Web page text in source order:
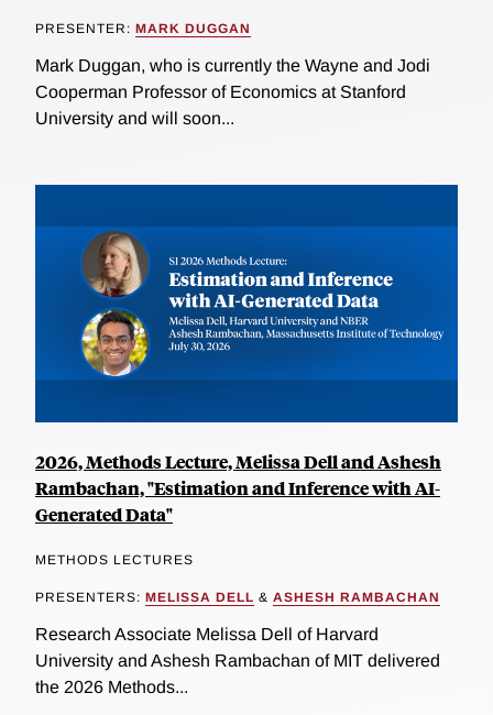
PRESENTER: MARK DUGGAN
Mark Duggan, who is currently the Wayne and Jodi
Cooperman Professor of Economics at Stanford
University and will soon...
2026, Methods Lecture, Melissa Dell and Ashesh
Rambachan, "Estimation and Inference with AI-
Generated Data"
METHODS LECTURES
PRESENTERS: MELISSA DELL & ASHESH RAMBACHAN
Research Associate Melissa Dell of Harvard
University and Ashesh Rambachan of MIT delivered
the 2026 Methods...